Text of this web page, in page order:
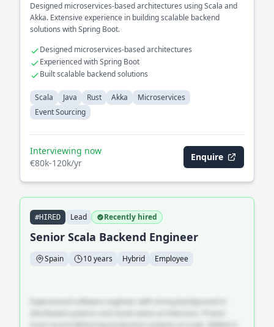
Designed microservices-based architectures using Scala and
Akka. Extensive experience in building scalable backend
solutions with Spring Boot.
Designed microservices-based architectures
Experienced with Spring Boot
Built scalable backend solutions
Scala Java Rust Akka
Microservices
Event Sourcing
Interviewing now
€80k-120k/yr
Enquire
#HIRED Lead Recently hired
Senior Scala Backend Engineer
Spain 10 years Hybrid Employee
Experienced software engineer with strong background in